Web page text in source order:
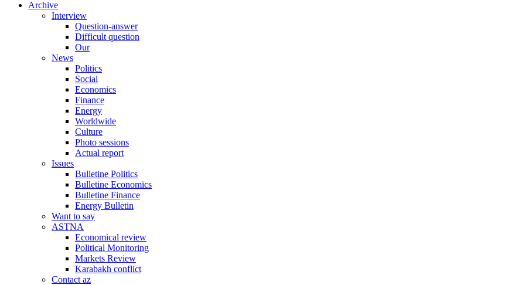
Archive
Interview
Question-answer
Difficult question
Our
News
Politics
Social
Economics
Finance
Energy
Worldwide
Culture
Photo sessions
Actual report
Issues
Bulletine Politics
Bulletine Economics
Bulletine Finance
Energy Bulletin
Want to say
ASTNA
Economical review
Political Monitoring
Markets Review
Karabakh conflict
Contact az